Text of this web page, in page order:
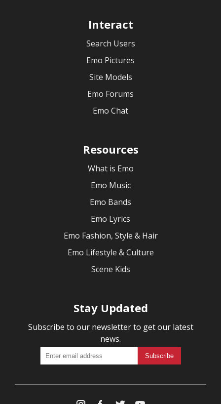
Interact
Search Users
Emo Pictures
Site Models
Emo Forums
Emo Chat
Resources
What is Emo
Emo Music
Emo Bands
Emo Lyrics
Emo Fashion, Style & Hair
Emo Lifestyle & Culture
Scene Kids
Stay Updated
Subscribe to our newsletter to get our latest
news.